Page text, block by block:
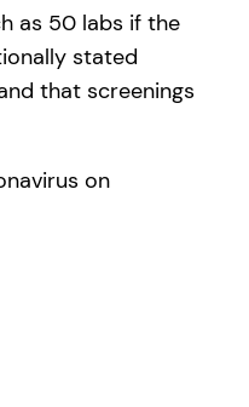
as 50 labs if the
stated
that screenings
on